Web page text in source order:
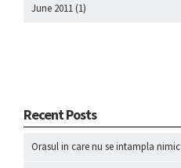
June 2011 (1)
Recent Posts
Orasul in care nu se intampla nimic